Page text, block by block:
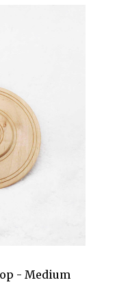
- Medium